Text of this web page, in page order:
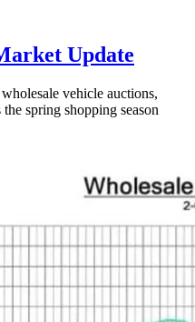
Update
vehicle auctions,
spring shopping season